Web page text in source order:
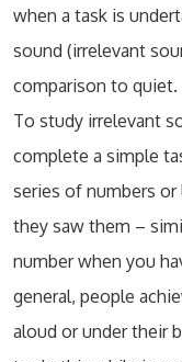
when a task is
sound (irrelevant
comparison to quiet.
To study irrelevant
complete a simple
series of numbers
they saw them –
number when you
general, people
aloud or under their